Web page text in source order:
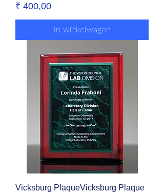
Prijs
₹ 400,00
In winkelwagen
Vicksburg PlaqueVicksburg Plaque